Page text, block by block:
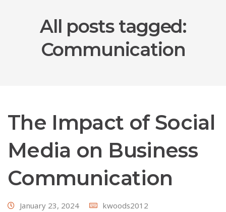
All posts tagged:
Communication
The Impact of Social
Media on Business
Communication
January 23, 2024
kwoods2012